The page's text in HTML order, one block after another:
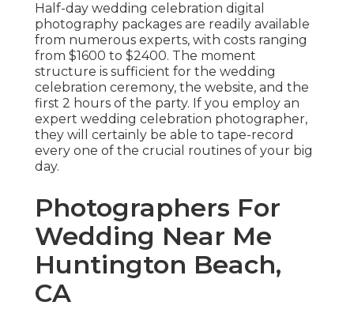
Half-day wedding celebration digital
photography packages are readily available
from numerous experts, with costs ranging
from $1600 to $2400. The moment
structure is sufficient for the wedding
celebration ceremony, the website, and the
first 2 hours of the party. If you employ an
expert wedding celebration photographer,
they will certainly be able to tape-record
every one of the crucial routines of your big
day.
Photographers For
Wedding Near Me
Huntington Beach,
CA